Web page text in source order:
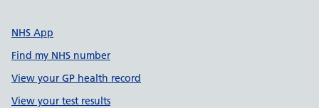
NHS App
Find my NHS number
View your GP health record
View your test results